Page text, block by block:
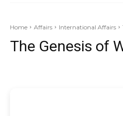
Home Affairs International Affairs
The Genesis of